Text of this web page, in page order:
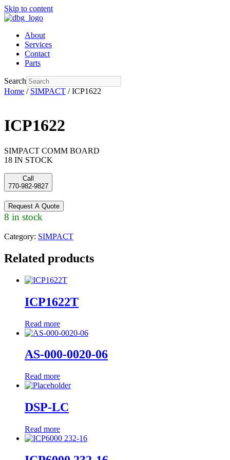
Skip to content
About
Services
Contact
Parts
Search
Home / SIMPACT / ICP1622
ICP1622
SIMPACT COMM BOARD
18 IN STOCK
Call
770-982-9827
Request A Quote
8 in stock
Category: SIMPACT
Related products
ICP1622T
Read more
AS-000-0020-06
Read more
DSP-LC
Read more